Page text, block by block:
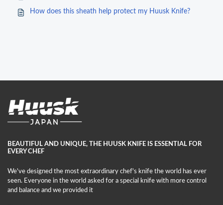
How does this sheath help protect my Huusk Knife?
BEAUTIFUL AND UNIQUE, THE HUUSK KNIFE IS ESSENTIAL FOR
EVERY CHEF
We've designed the most extraordinary chef's knife the world has ever
seen. Everyone in the world asked for a special knife with more control
and balance and we provided it